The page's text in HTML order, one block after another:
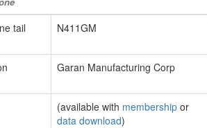
tail
N411GM
Garan Manufacturing Corp
(available with membership or
data download)